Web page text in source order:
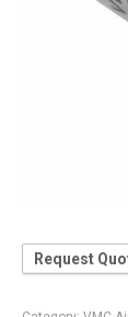
Request